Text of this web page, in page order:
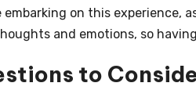
embarking on this experience,
and emotions, so
to